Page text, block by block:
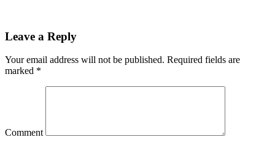
Leave a Reply
Your email address will not be published. Required fields are
marked *
Comment